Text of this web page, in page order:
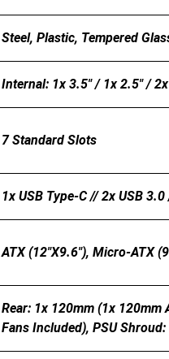
Steel, Plastic, Tempered
Internal: 1x 3.5" / 1x 2.5" /
7 Standard Slots
1x USB Type-C // 2x USB
ATX (12"x9.6"), Micro-ATX
Rear: 1x 120mm (1x 120mm
Fans Included), PSU